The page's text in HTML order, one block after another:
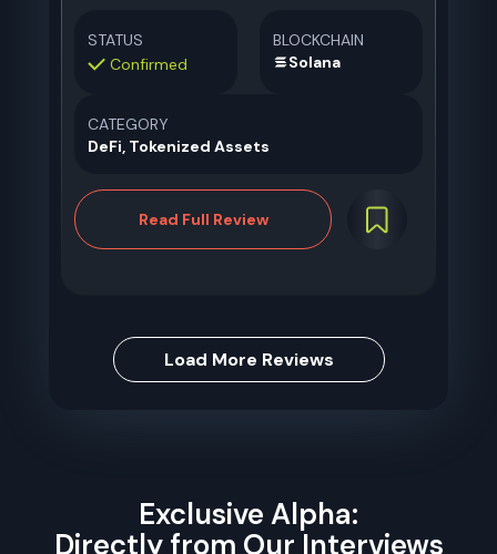
STATUS
Confirmed
BLOCKCHAIN
Solana
CATEGORY
DeFi, Tokenized Assets
Read Full Review
Load More Reviews
Exclusive Alpha:
Directly from Our Interviews